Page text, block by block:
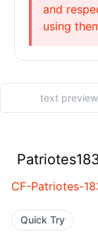
and
using
CF-Patriotes-
Quick Try